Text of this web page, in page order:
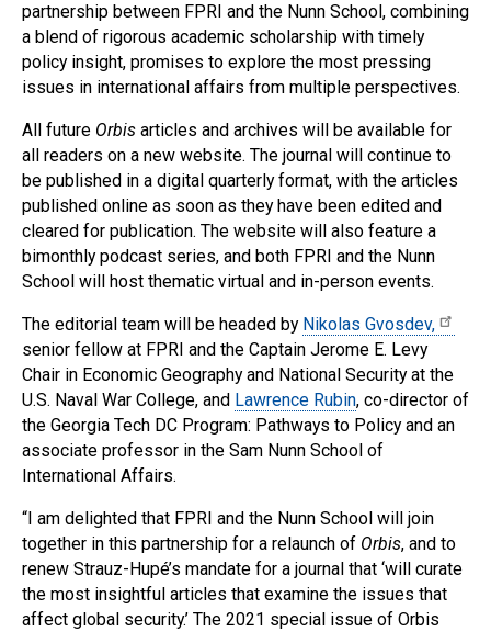
partnership between FPRI and the Nunn School, combining
a blend of rigorous academic scholarship with timely
policy insight, promises to explore the most pressing
issues in international affairs from multiple perspectives.
All future Orbis articles and archives will be available for
all readers on a new website. The journal will continue to
be published in a digital quarterly format, with the articles
published online as soon as they have been edited and
cleared for publication. The website will also feature a
bimonthly podcast series, and both FPRI and the Nunn
School will host thematic virtual and in-person events.
The editorial team will be headed by Nikolas Gvosdev,
senior fellow at FPRI and the Captain Jerome E. Levy
Chair in Economic Geography and National Security at the
U.S. Naval War College, and Lawrence Rubin, co-director of
the Georgia Tech DC Program: Pathways to Policy and an
associate professor in the Sam Nunn School of
International Affairs.
“I am delighted that FPRI and the Nunn School will join
together in this partnership for a relaunch of Orbis, and to
renew Strauz-Hupé’s mandate for a journal that ‘will curate
the most insightful articles that examine the issues that
affect global security.’ The 2021 special issue of Orbis